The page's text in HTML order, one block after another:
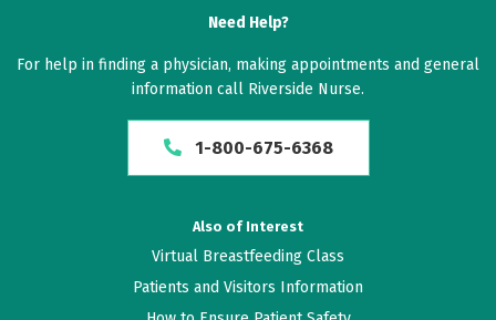
Need Help?
For help in finding a physician, making appointments and general
information call Riverside Nurse.
1-800-675-6368
Also of Interest
Virtual Breastfeeding Class
Patients and Visitors Information